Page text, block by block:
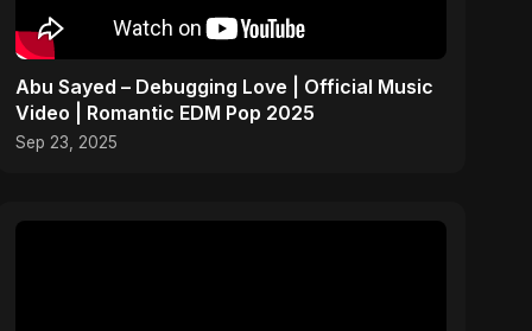
Abu Sayed – Debugging Love | Official Music
Video | Romantic EDM Pop 2025
Sep 23, 2025